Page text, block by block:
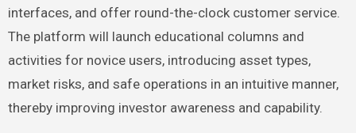
interfaces, and offer round-the-clock customer service.
The platform will launch educational columns and
activities for novice users, introducing asset types,
market risks, and safe operations in an intuitive manner,
thereby improving investor awareness and capability.